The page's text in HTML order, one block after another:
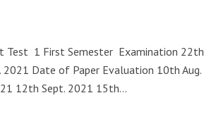
Test 1 First Semester Examination 22th
Date of Paper Evaluation 10th Aug.
12th Sept. 2021 15th…